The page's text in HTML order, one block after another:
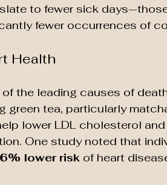
to fewer sick
fewer occurrences of
Health
the leading causes of
green tea, particularly
lower LDL cholesterol
One study noted that
lower risk of heart